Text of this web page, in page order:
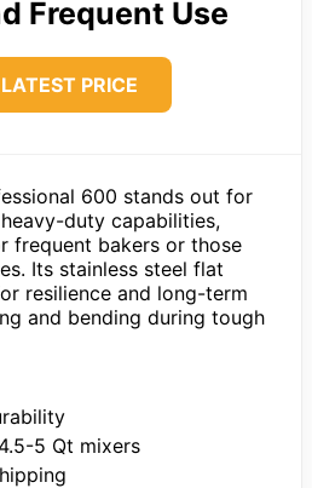
Frequent Use
PRICE
600 stands out for
duty capabilities,
frequent bakers or those
Its stainless steel flat
resilience and long-term
and bending during tough
5 Qt mixers